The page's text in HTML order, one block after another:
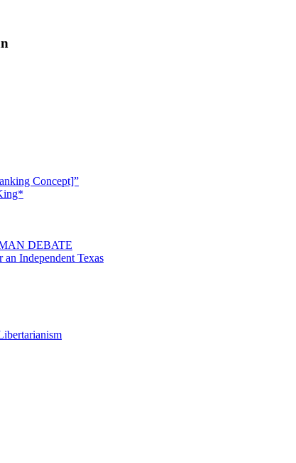
Concept]”
DEBATE
Independent Texas